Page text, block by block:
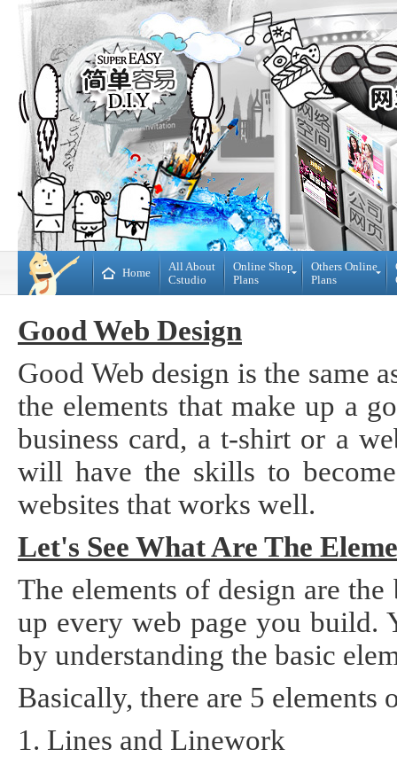
Home
All About
Cstudio
Online Shop
Plans
Decoration
Plans
Others Online
Plans
DIY
WebBuilder
Static
Design
Made
Procurement
Website
Good Web Design
Good Web design is the same
the elements that make up a
business card, a t-shirt or a
will have the skills to
websites that works well.
Let's See What Are The
The elements of design are
up every web page you build.
by understanding the basic
Basically, there are 5 elements
1. Lines and Linework